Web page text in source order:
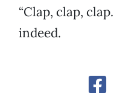
“Clap, clap, clap.
indeed.